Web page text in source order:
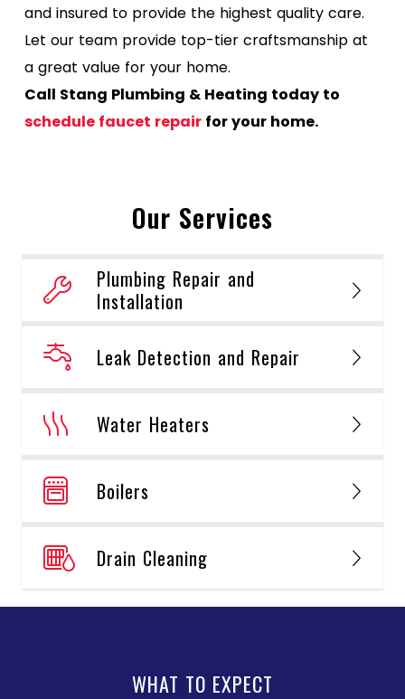
and insured to provide the highest quality care.
Let our team provide top-tier craftsmanship at
a great value for your home.
Call Stang Plumbing & Heating today to
schedule faucet repair for your home.
Our Services
Plumbing Repair and
Installation
Leak Detection and Repair
Water Heaters
Boilers
Drain Cleaning
WHAT TO EXPECT